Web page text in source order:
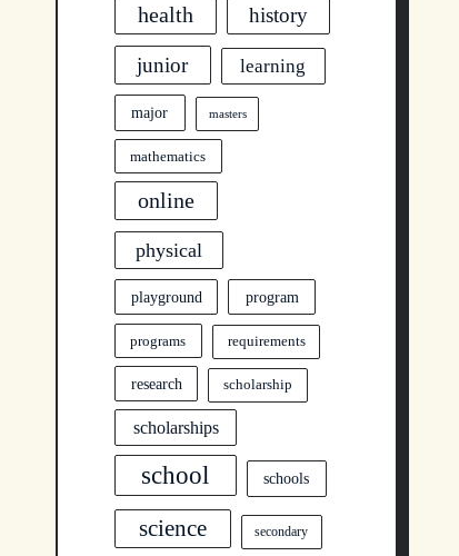
health history
junior learning
major masters
mathematics
online
physical
playground program
programs requirements
research scholarship
scholarships
school schools
science secondary